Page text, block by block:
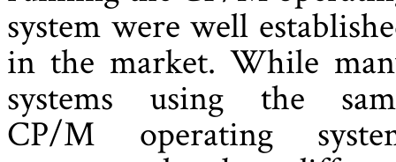
system were well
in the market. While
systems using the
CP/M operating